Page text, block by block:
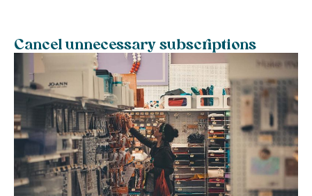
Cancel unnecessary subscriptions